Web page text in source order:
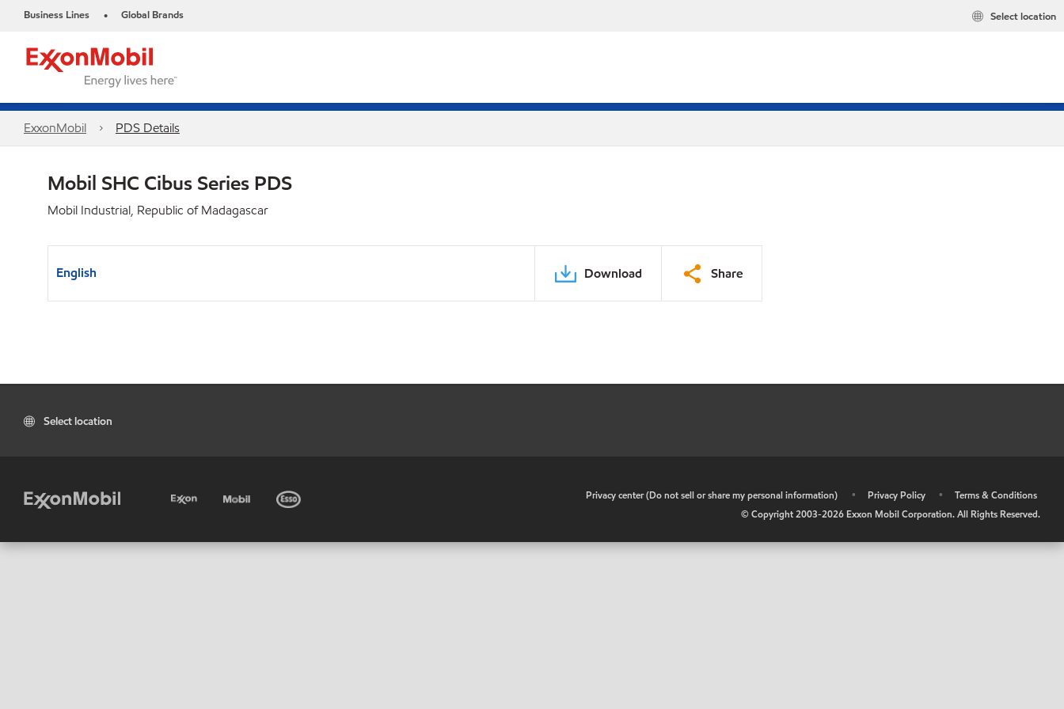
Business Lines • Global Brands Select location
ExxonMobil PDS Details
Mobil SHC Cibus Series PDS
Mobil Industrial, Republic of Madagascar
English Download Share
Select location
Privacy center (Do not sell or share my personal information) • Privacy Policy •
Terms & Conditions
© Copyright 2003-2026 Exxon Mobil Corporation. All Rights Reserved.